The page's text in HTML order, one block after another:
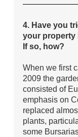
4. Have you
your property
If so, how?
When we first
2009 the
consisted of
emphasis on
replaced
plants,
some